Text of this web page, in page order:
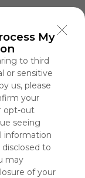
My
to third
or sensitive
us, please
your
opt-out
seeing
information
to
may
of your